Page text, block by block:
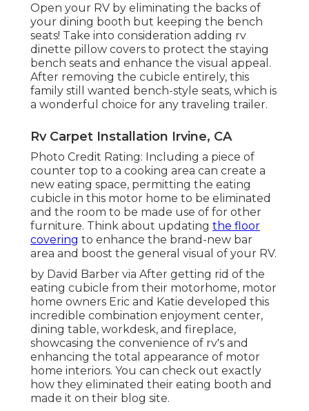
Open your RV by eliminating the backs of
your dining booth but keeping the bench
seats! Take into consideration adding rv
dinette pillow covers to protect the staying
bench seats and enhance the visual appeal.
After removing the cubicle entirely, this
family still wanted bench-style seats, which is
a wonderful choice for any traveling trailer.
Rv Carpet Installation Irvine, CA
Photo Credit Rating: Including a piece of
counter top to a cooking area can create a
new eating space, permitting the eating
cubicle in this motor home to be eliminated
and the room to be made use of for other
furniture. Think about updating the floor
covering to enhance the brand-new bar
area and boost the general visual of your RV.
by David Barber via After getting rid of the
eating cubicle from their motorhome, motor
home owners Eric and Katie developed this
incredible combination enjoyment center,
dining table, workdesk, and fireplace,
showcasing the convenience of rv's and
enhancing the total appearance of motor
home interiors. You can check out exactly
how they eliminated their eating booth and
made it on their blog site.